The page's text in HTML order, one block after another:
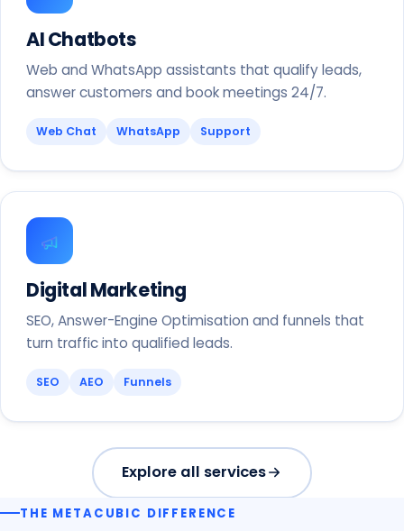
AI Chatbots
Web and WhatsApp assistants that qualify leads,
answer customers and book meetings 24/7.
Web Chat WhatsApp Support
Digital Marketing
SEO, Answer-Engine Optimisation and funnels that
turn traffic into qualified leads.
SEO AEO Funnels
Explore all services
THE METACUBIC DIFFERENCE